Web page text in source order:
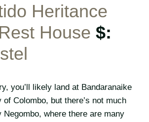
Heritance
House $:
you’ll likely land at Bandaranaike
Colombo, but there’s not much
where there are many